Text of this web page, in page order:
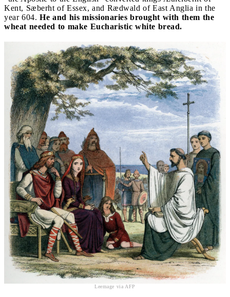
Kent, Sæberht of Essex, and Rædwald of East Anglia in the
year 604. He and his missionaries brought with them the
wheat needed to make Eucharistic white bread.
Leemage via AFP